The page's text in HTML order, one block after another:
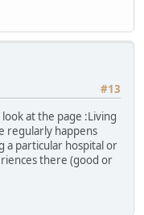
#13
at the page :Living
regularly happens
a particular hospital or
there (good or